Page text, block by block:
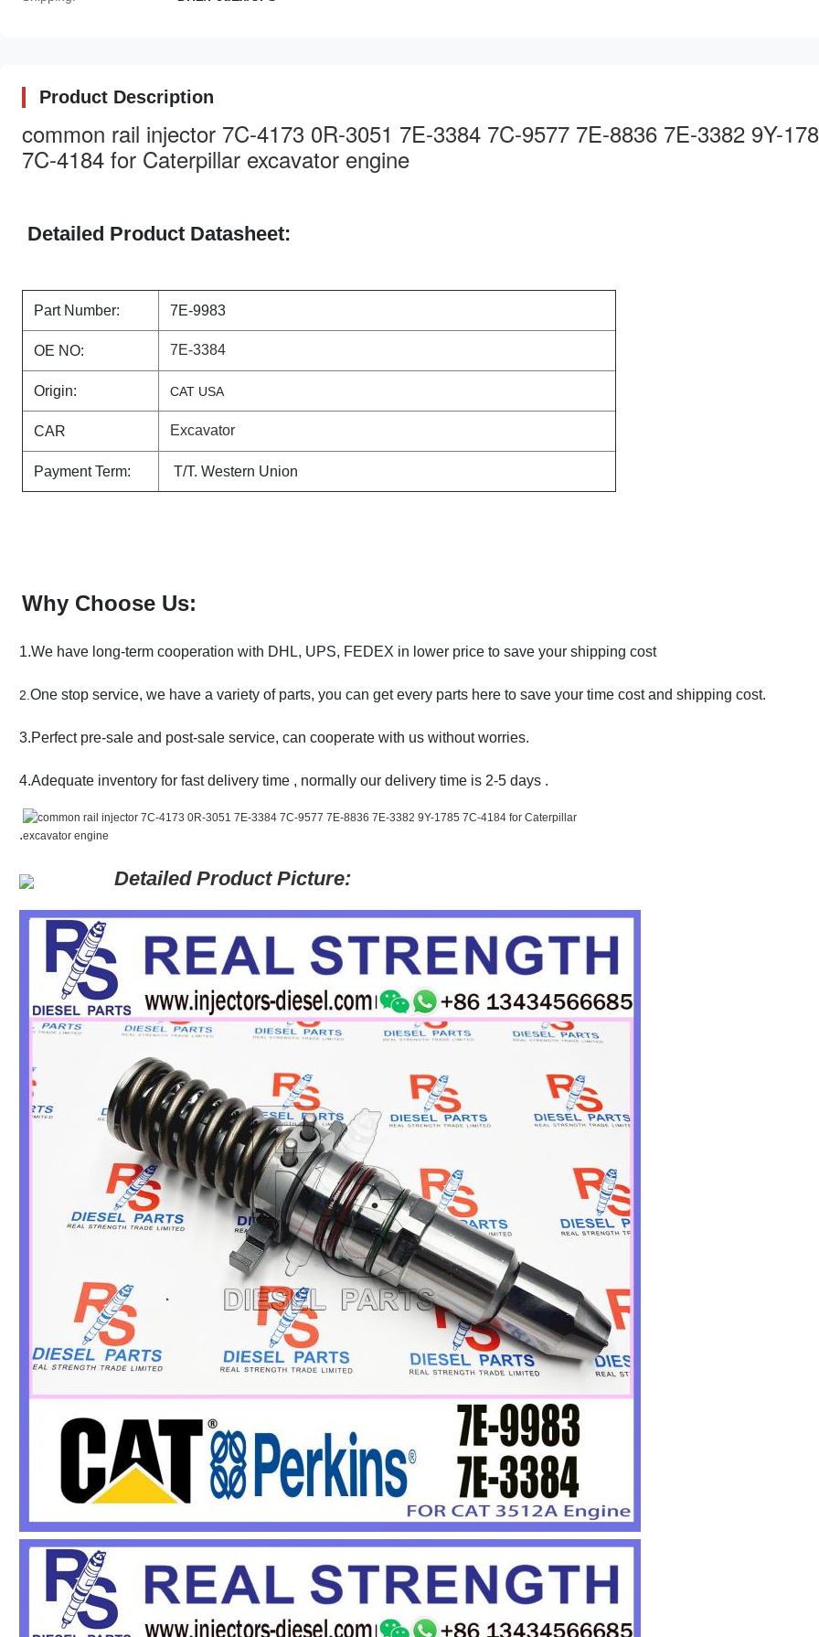
Product Description
common rail injector 7C-4173 0R-3051 7E-3384 7C-9577 7E-8836 7E-3382 9Y-
7C-4184 for Caterpillar excavator engine
Detailed Product Datasheet:
Part Number: 7E-9983
OE NO: 7E-3384
Origin: CAT USA
CAR Excavator
Payment Term: T/T. Western Union
Why Choose Us:
1.We have long-term cooperation with DHL, UPS, FEDEX in lower price to save your shipping cost
2. One stop service, we have a variety of parts, you can get every parts here to save your time cost and shipping cost.
3.Perfect pre-sale and post-sale service, can cooperate with us without worries.
4.Adequate inventory for fast delivery time , normally our delivery time is 2-5 days .
.
Detailed Product Picture: